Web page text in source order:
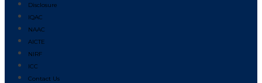
Disclosure
IQAC
NAAC
AICTE
NIRF
ICC
Contact Us